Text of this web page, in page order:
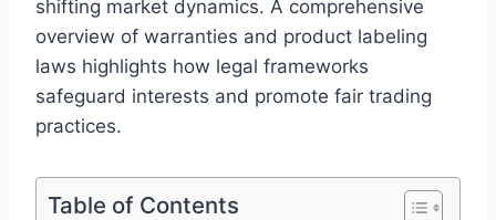
shifting market dynamics. A comprehensive
overview of warranties and product labeling
laws highlights how legal frameworks
safeguard interests and promote fair trading
practices.
Table of Contents